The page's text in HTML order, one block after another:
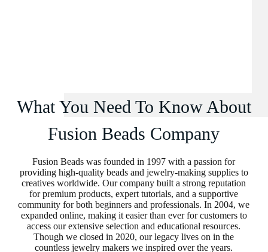
What You Need To Know About
Fusion Beads Company
Fusion Beads was founded in 1997 with a passion for
providing high-quality beads and jewelry-making supplies to
creatives worldwide. Our company built a strong reputation
for premium products, expert tutorials, and a supportive
community for both beginners and professionals. In 2004, we
expanded online, making it easier than ever for customers to
access our extensive selection and educational resources.
Though we closed in 2020, our legacy lives on in the
countless jewelry makers we inspired over the years.